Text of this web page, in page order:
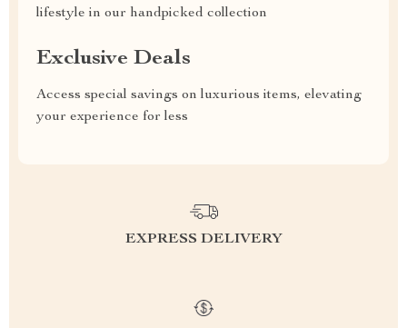
lifestyle in our handpicked collection
Exclusive Deals
Access special savings on luxurious items, elevating
your experience for less
EXPRESS DELIVERY